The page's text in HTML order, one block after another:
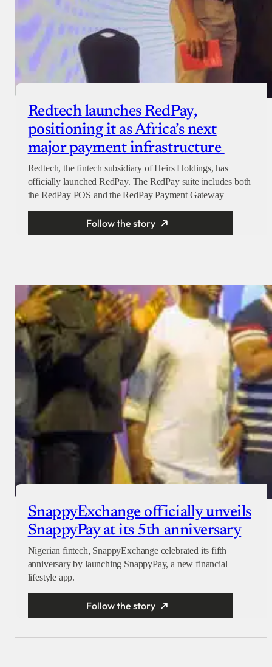
Redtech launches RedPay,
positioning it as Africa’s next
major payment infrastructure
Redtech, the fintech subsidiary of Heirs Holdings, has
officially launched RedPay. The RedPay suite includes both
the RedPay POS and the RedPay Payment Gateway
Follow the story
SnappyExchange officially unveils
SnappyPay at its 5th anniversary
Nigerian fintech, SnappyExchange celebrated its fifth
anniversary by launching SnappyPay, a new financial
lifestyle app.
Follow the story